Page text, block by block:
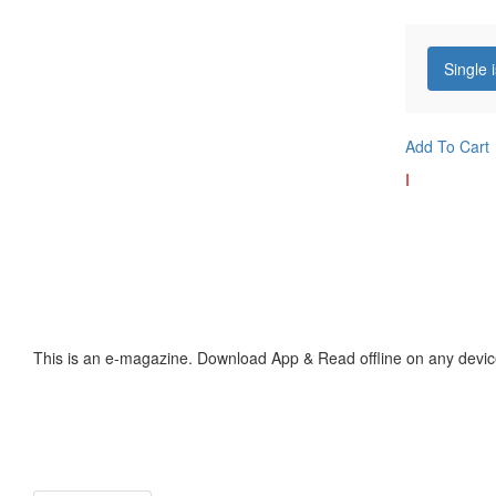
Single
Add To Cart
I
This is an e-magazine. Download App & Read offline on any